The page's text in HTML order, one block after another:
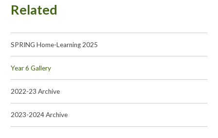
Related
SPRING Home-Learning 2025
Year 6 Gallery
2022-23 Archive
2023-2024 Archive